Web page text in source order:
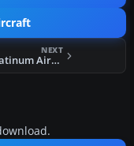
NEXT
FSX Platinum Airways ERJ 135